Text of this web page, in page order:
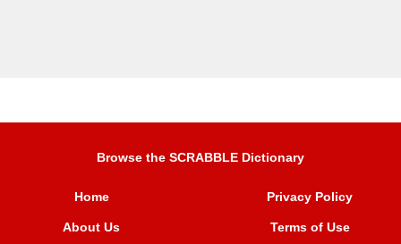
Browse the SCRABBLE Dictionary
Home
About Us
Privacy Policy
Terms of Use